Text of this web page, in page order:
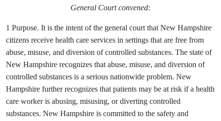
General Court convened:
1 Purpose. It is the intent of the general court that New Hampshire
citizens receive health care services in settings that are free from
abuse, misuse, and diversion of controlled substances. The state of
New Hampshire recognizes that abuse, misuse, and diversion of
controlled substances is a serious nationwide problem. New
Hampshire further recognizes that patients may be at risk if a health
care worker is abusing, misusing, or diverting controlled
substances. New Hampshire is committed to the safety and